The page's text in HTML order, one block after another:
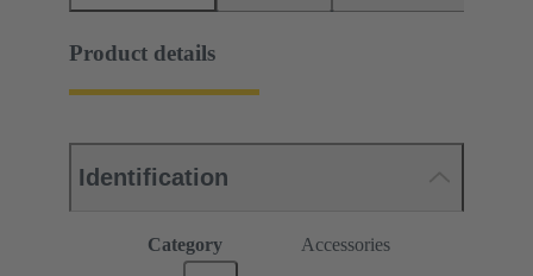
Product details
Identification
Category Accessories